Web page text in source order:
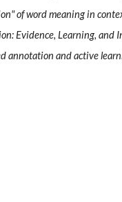
of word meaning in
Evidence, Learning, and
annotation and active